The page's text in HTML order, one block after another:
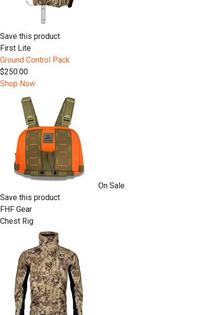
Save this product
First Lite
Ground Control Pack
$250.00
Shop Now
On Sale
Save this product
FHF Gear
Chest Rig